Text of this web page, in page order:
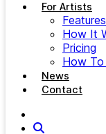
For Artists
Features
How It
Pricing
How
News
Contact